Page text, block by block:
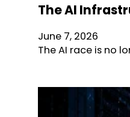
The AI
June 7, 2026
The AI race is no